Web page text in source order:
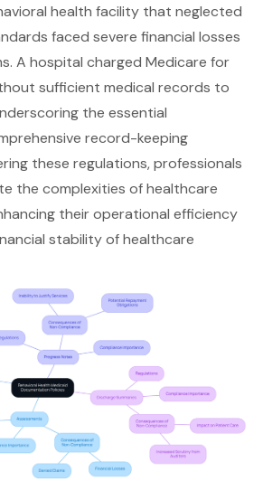
health facility that neglected
faced severe financial losses
A hospital charged Medicare for
sufficient medical records to
the essential
record-keeping
these regulations, professionals
the complexities of healthcare
their operational efficiency
stability of healthcare